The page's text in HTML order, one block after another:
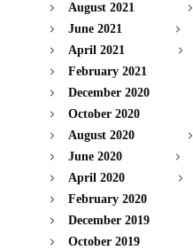
August 2021
June 2021
April 2021
February 2021
December 2020
October 2020
August 2020
June 2020
April 2020
February 2020
December 2019
October 2019